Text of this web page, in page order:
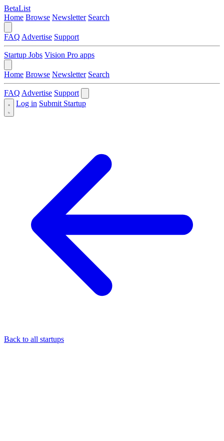
BetaList
Home Browse Newsletter Search
FAQ Advertise Support
Startup Jobs Vision Pro apps
Home Browse Newsletter Search
FAQ Advertise Support
Log in Submit Startup
Back to all startups